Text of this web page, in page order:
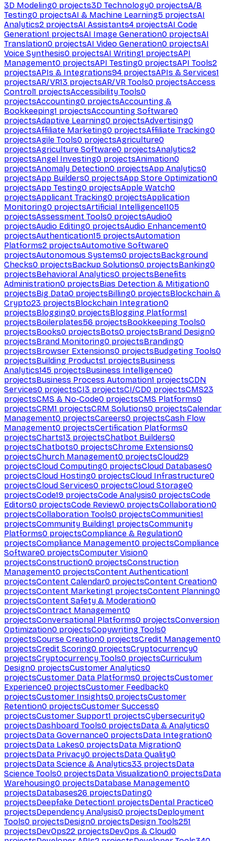
3D Modeling0 projects3D Technology0 projectsA/B
Testing0 projectsAI & Machine Learning5 projectsAI
Analytics2 projectsAI Assistants4 projectsAI Code
Generation1 projectsAI Image Generation0 projectsAI
Translation0 projectsAI Video Generation0 projectsAI
Voice Synthesis0 projectsAI Writing1 projectsAPI
Management0 projectsAPI Testing0 projectsAPI Tools2
projectsAPIs & Integrations94 projectsAPIs & Services1
projectsAR/VR13 projectsAR/VR Tools0 projectsAccess
Control1 projectsAccessibility Tools0
projectsAccounting0 projectsAccounting &
Bookkeeping1 projectsAccounting Software0
projectsAdaptive Learning0 projectsAdvertising0
projectsAffiliate Marketing0 projectsAffiliate Tracking0
projectsAgile Tools0 projectsAgriculture0
projectsAgriculture Software0 projectsAnalytics2
projectsAngel Investing0 projectsAnimation0
projectsAnomaly Detection0 projectsApp Analytics0
projectsApp Builders0 projectsApp Store Optimization0
projectsApp Testing0 projectsApple Watch0
projectsApplicant Tracking0 projectsApplication
Monitoring0 projectsArtificial Intelligence1105
projectsAssessment Tools0 projectsAudio0
projectsAudio Editing0 projectsAudio Enhancement0
projectsAuthentication15 projectsAutomation
Platforms2 projectsAutomotive Software0
projectsAutonomous Systems0 projectsBackground
Checks0 projectsBackup Solutions0 projectsBanking0
projectsBehavioral Analytics0 projectsBenefits
Administration0 projectsBias Detection & Mitigation0
projectsBig Data0 projectsBilling0 projectsBlockchain &
Crypto23 projectsBlockchain Integration0
projectsBlogging0 projectsBlogging Platforms1
projectsBoilerplates56 projectsBookkeeping Tools0
projectsBooks0 projectsBots0 projectsBrand Design0
projectsBrand Monitoring0 projectsBranding0
projectsBrowser Extensions0 projectsBudgeting Tools0
projectsBuilding Products1 projectsBusiness
Analytics145 projectsBusiness Intelligence0
projectsBusiness Process Automation1 projectsCDN
Services0 projectsCI3 projectsCI/CD0 projectsCMS23
projectsCMS & No-Code0 projectsCMS Platforms0
projectsCRM1 projectsCRM Solutions0 projectsCalendar
Management0 projectsCareers0 projectsCash Flow
Management0 projectsCertification Platforms0
projectsCharts13 projectsChatbot Builders0
projectsChatbots0 projectsChrome Extensions0
projectsChurch Management0 projectsCloud29
projectsCloud Computing0 projectsCloud Databases0
projectsCloud Hosting0 projectsCloud Infrastructure0
projectsCloud Services0 projectsCloud Storage0
projectsCode19 projectsCode Analysis0 projectsCode
Editors0 projectsCode Review0 projectsCollaboration0
projectsCollaboration Tools0 projectsCommunities1
projectsCommunity Building1 projectsCommunity
Platforms0 projectsCompliance & Regulation0
projectsCompliance Management0 projectsCompliance
Software0 projectsComputer Vision0
projectsConstruction0 projectsConstruction
Management0 projectsContent Authentication1
projectsContent Calendar0 projectsContent Creation0
projectsContent Marketing1 projectsContent Planning0
projectsContent Safety & Moderation0
projectsContract Management0
projectsConversational Platforms0 projectsConversion
Optimization0 projectsCopywriting Tools0
projectsCourse Creation0 projectsCredit Management0
projectsCredit Scoring0 projectsCryptocurrency0
projectsCryptocurrency Tools0 projectsCurriculum
Design0 projectsCustomer Analytics0
projectsCustomer Data Platforms0 projectsCustomer
Experience0 projectsCustomer Feedback0
projectsCustomer Insights0 projectsCustomer
Retention0 projectsCustomer Success0
projectsCustomer Support1 projectsCybersecurity0
projectsDashboard Tools0 projectsData & Analytics0
projectsData Governance0 projectsData Integration0
projectsData Lakes0 projectsData Migration0
projectsData Privacy0 projectsData Quality0
projectsData Science & Analytics33 projectsData
Science Tools0 projectsData Visualization0 projectsData
Warehousing0 projectsDatabase Management0
projectsDatabases26 projectsDating0
projectsDeepfake Detection1 projectsDental Practice0
projectsDependency Analysis0 projectsDeployment
Tools0 projectsDesign0 projectsDesign Tools251
projectsDevOps22 projectsDevOps & Cloud0